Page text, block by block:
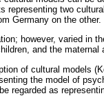
representing two
Germany on the other.
however, varied in
and the
of cultural models
the model of
regarded as